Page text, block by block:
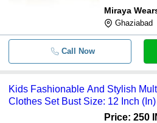
Miraya
Ghaziabad
Call Now
Kids Fashionable And Stylish
Clothes Set Bust Size: 12 Inch (In)
Price: 250